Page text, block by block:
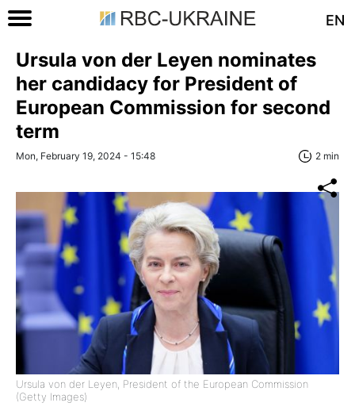
EN
Ursula von der Leyen nominates
her candidacy for President of
European Commission for second
term
Mon, February 19, 2024 - 15:48 2 min
Ursula von der Leyen, President of the European Commission
(Getty Images)